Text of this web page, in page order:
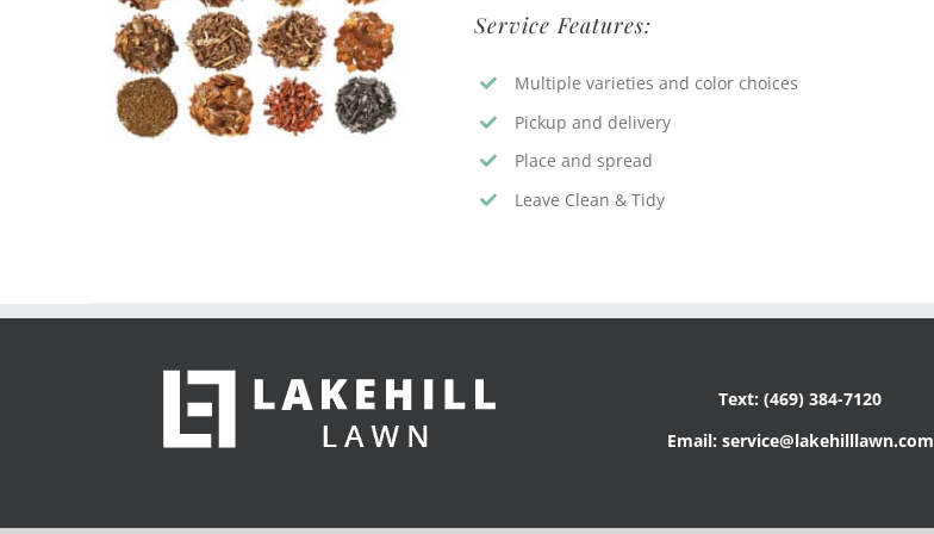
Service Features:
Multiple varieties and color choices
Pickup and delivery
Place and spread
Leave Clean & Tidy
Text: (469) 384-7120
Email: service@lakehilllawn.com